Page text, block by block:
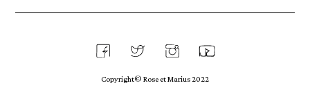
Copyright© Rose et Marius 2022